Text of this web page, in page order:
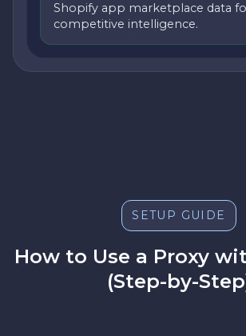
Shopify app marketplace data
competitive intelligence.
SETUP GUIDE
How to Use a Proxy
(Step-by-